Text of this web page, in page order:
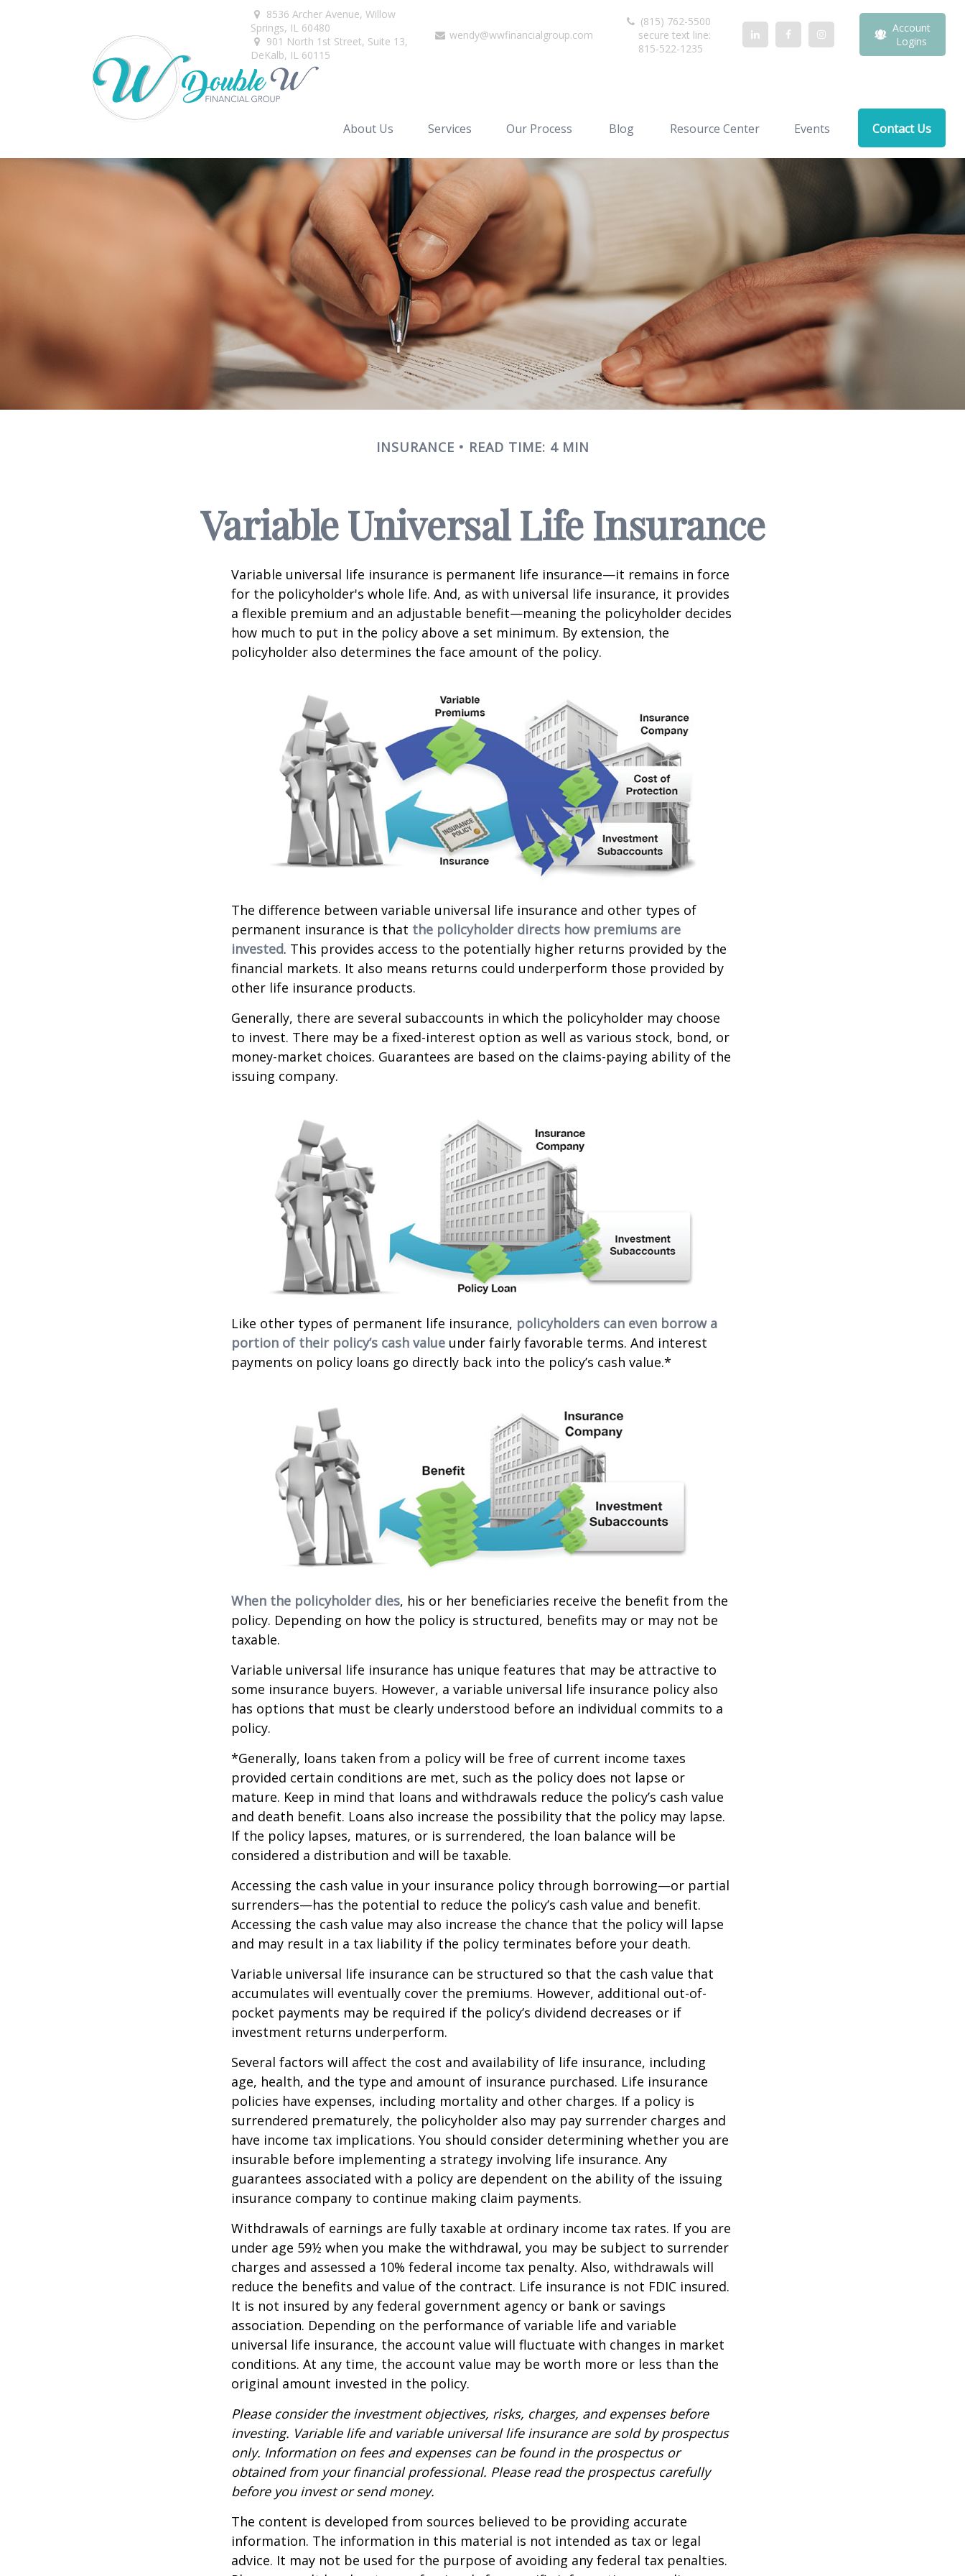
8536 Archer Avenue,Willow
Springs, IL 60480
901 North 1st Street, Suite 13,
DeKalb, IL 60115
wendy@wwfinancialgroup.com
(815) 762-5500
secure text line:
815-522-1235
Account
Logins
About Us Services Our Process Blog Resource Center Events Contact Us
INSURANCE READ TIME: 4 MIN
Variable Universal Life Insurance
Variable universal life insurance is permanent life insurance—it remains in force
for the policyholder's whole life. And, as with universal life insurance, it provides
a flexible premium and an adjustable benefit—meaning the policyholder decides
how much to put in the policy above a set minimum. By extension, the
policyholder also determines the face amount of the policy.
The difference between variable universal life insurance and other types of
permanent insurance is that the policyholder directs how premiums are
invested. This provides access to the potentially higher returns provided by the
financial markets. It also means returns could underperform those provided by
other life insurance products.
Generally, there are several subaccounts in which the policyholder may choose
to invest. There may be a fixed-interest option as well as various stock, bond, or
money-market choices. Guarantees are based on the claims-paying ability of the
issuing company.
Like other types of permanent life insurance, policyholders can even borrow a
portion of their policy’s cash value under fairly favorable terms. And interest
payments on policy loans go directly back into the policy’s cash value.*
When the policyholder dies, his or her beneficiaries receive the benefit from the
policy. Depending on how the policy is structured, benefits may or may not be
taxable.
Variable universal life insurance has unique features that may be attractive to
some insurance buyers. However, a variable universal life insurance policy also
has options that must be clearly understood before an individual commits to a
policy.
*Generally, loans taken from a policy will be free of current income taxes
provided certain conditions are met, such as the policy does not lapse or
mature. Keep in mind that loans and withdrawals reduce the policy’s cash value
and death benefit. Loans also increase the possibility that the policy may lapse.
If the policy lapses, matures, or is surrendered, the loan balance will be
considered a distribution and will be taxable.
Accessing the cash value in your insurance policy through borrowing—or partial
surrenders—has the potential to reduce the policy’s cash value and benefit.
Accessing the cash value may also increase the chance that the policy will lapse
and may result in a tax liability if the policy terminates before your death.
Variable universal life insurance can be structured so that the cash value that
accumulates will eventually cover the premiums. However, additional out-of-
pocket payments may be required if the policy’s dividend decreases or if
investment returns underperform.
Several factors will affect the cost and availability of life insurance, including
age, health, and the type and amount of insurance purchased. Life insurance
policies have expenses, including mortality and other charges. If a policy is
surrendered prematurely, the policyholder also may pay surrender charges and
have income tax implications. You should consider determining whether you are
insurable before implementing a strategy involving life insurance. Any
guarantees associated with a policy are dependent on the ability of the issuing
insurance company to continue making claim payments.
Withdrawals of earnings are fully taxable at ordinary income tax rates. If you are
under age 59½ when you make the withdrawal, you may be subject to surrender
charges and assessed a 10% federal income tax penalty. Also, withdrawals will
reduce the benefits and value of the contract. Life insurance is not FDIC insured.
It is not insured by any federal government agency or bank or savings
association. Depending on the performance of variable life and variable
universal life insurance, the account value will fluctuate with changes in market
conditions. At any time, the account value may be worth more or less than the
original amount invested in the policy.
Please consider the investment objectives, risks, charges, and expenses before
investing. Variable life and variable universal life insurance are sold by prospectus
only. Information on fees and expenses can be found in the prospectus or
obtained from your financial professional. Please read the prospectus carefully
before you invest or send money.
The content is developed from sources believed to be providing accurate
information. The information in this material is not intended as tax or legal
advice. It may not be used for the purpose of avoiding any federal tax penalties.